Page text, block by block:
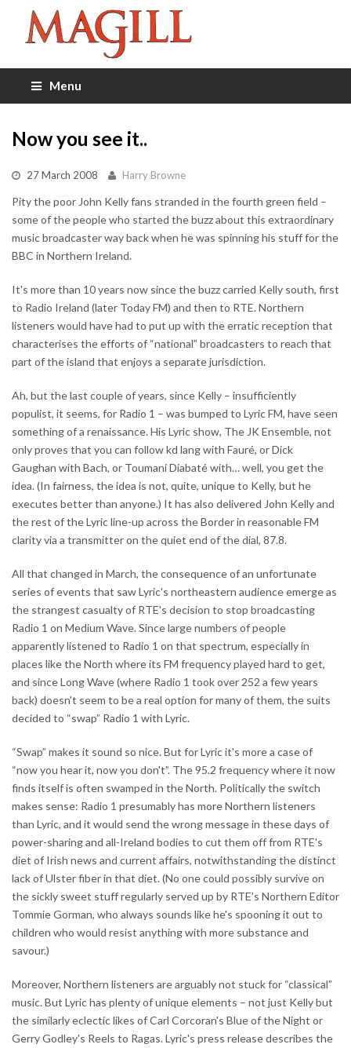
Menu
Now you see it..
27 March 2008 Harry Browne
Pity the poor John Kelly fans stranded in the fourth green field –
some of the people who started the buzz about this extraordinary
music broadcaster way back when he was spinning his stuff for the
BBC in Northern Ireland.
It's more than 10 years now since the buzz carried Kelly south, first
to Radio Ireland (later Today FM) and then to RTE. Northern
listeners would have had to put up with the erratic reception that
characterises the efforts of “national” broadcasters to reach that
part of the island that enjoys a separate jurisdiction.
Ah, but the last couple of years, since Kelly – insufficiently
populist, it seems, for Radio 1 – was bumped to Lyric FM, have seen
something of a renaissance. His Lyric show, The JK Ensemble, not
only proves that you can follow kd lang with Fauré, or Dick
Gaughan with Bach, or Toumani Diabaté with… well, you get the
idea. (In fairness, the idea is not, quite, unique to Kelly, but he
executes better than anyone.) It has also delivered John Kelly and
the rest of the Lyric line-up across the Border in reasonable FM
clarity via a transmitter on the quiet end of the dial, 87.8.
All that changed in March, the consequence of an unfortunate
series of events that saw Lyric's northeastern audience emerge as
the strangest casualty of RTE's decision to stop broadcasting
Radio 1 on Medium Wave. Since large numbers of people
apparently listened to Radio 1 on that spectrum, especially in
places like the North where its FM frequency played hard to get,
and since Long Wave (where Radio 1 took over 252 a few years
back) doesn't seem to be a real option for many of them, the suits
decided to “swap” Radio 1 with Lyric.
“Swap” makes it sound so nice. But for Lyric it's more a case of
“now you hear it, now you don't”. The 95.2 frequency where it now
finds itself is often swamped in the North. Politically the switch
makes sense: Radio 1 presumably has more Northern listeners
than Lyric, and it would send the wrong message in these days of
power-sharing and all-Ireland bodies to cut them off from RTE's
diet of Irish news and current affairs, notwithstanding the distinct
lack of Ulster fiber in that diet. (No one could possibly survive on
the sickly sweet stuff regularly served up by RTE's Northern Editor
Tommie Gorman, who always sounds like he's spooning it out to
children who would resist anything with more substance and
savour.)
Moreover, Northern listeners are arguably not stuck for “classical”
music. But Lyric has plenty of unique elements – not just Kelly but
the similarly eclectic likes of Carl Corcoran's Blue of the Night or
Gerry Godley's Reels to Ragas. Lyric's press release describes the